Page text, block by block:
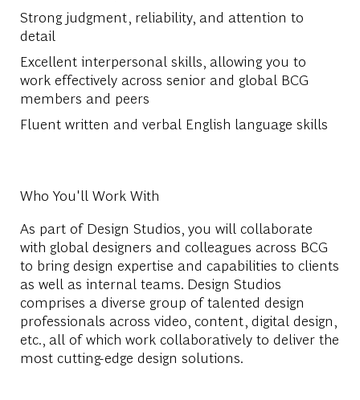
Strong judgment, reliability, and attention to
detail
Excellent interpersonal skills, allowing you to
work effectively across senior and global BCG
members and peers
Fluent written and verbal English language skills
Who You'll Work With
As part of Design Studios, you will collaborate
with global designers and colleagues across BCG
to bring design expertise and capabilities to clients
as well as internal teams. Design Studios
comprises a diverse group of talented design
professionals across video, content, digital design,
etc., all of which work collaboratively to deliver the
most cutting-edge design solutions.